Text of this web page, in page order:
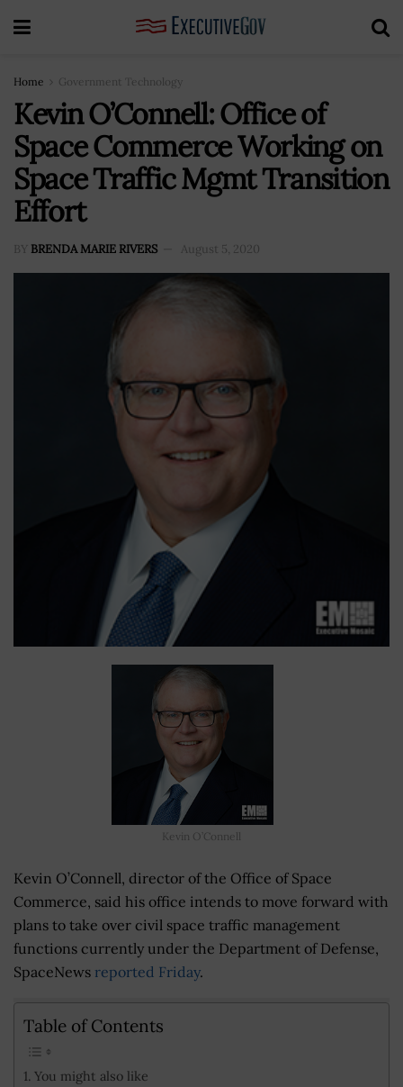
Home Government Technology
Kevin O’Connell: Office of
Space Commerce Working on
Space Traffic Mgmt Transition
Effort
BY BRENDA MARIE RIVERS August 5, 2020
Kevin O’Connell
Kevin O’Connell, director of the Office of Space
Commerce, said his office intends to move forward with
plans to take over civil space traffic management
functions currently under the Department of Defense,
SpaceNews reported Friday.
Table of Contents
You might also like